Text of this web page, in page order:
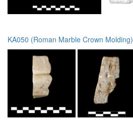
KA050 (Roman Marble Crown Molding)